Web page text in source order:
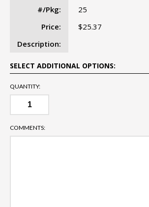
#/Pkg:
25
Price:
$25.37
Description:
SELECT ADDITIONAL OPTIONS:
QUANTITY:
COMMENTS: